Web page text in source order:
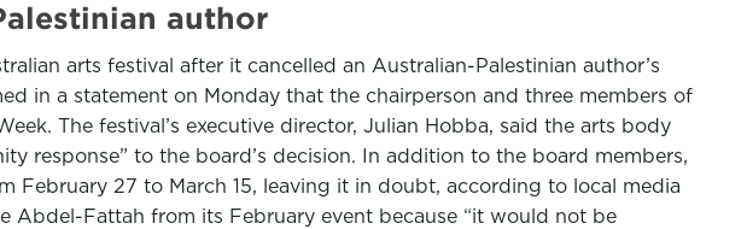
author
arts festival after it cancelled an Australian-Palestinian author’s
in a statement on Monday that the chairperson and three members of
The festival’s executive director, Julian Hobba, said the arts body
response” to the board’s decision. In addition to the board members,
27 to March 15, leaving it in doubt, according to local media
Abdel-Fattah from its February event because “it would not be